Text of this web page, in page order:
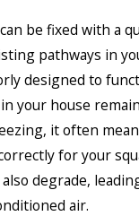
be fixed with a
pathways in
designed to
your house
it often
for your
degrade,
air.